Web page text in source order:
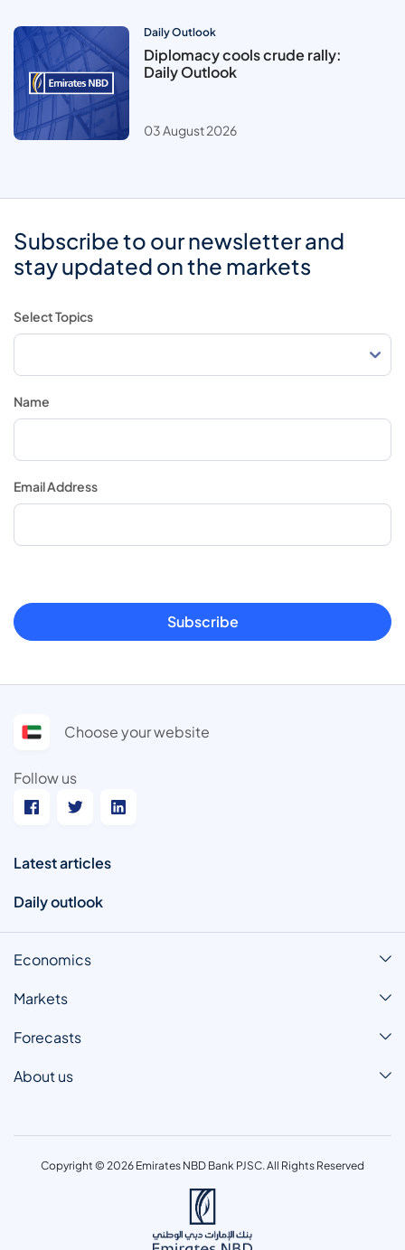
Daily Outlook
Diplomacy cools crude rally:
Daily Outlook
03 August 2026
Subscribe to our newsletter and
stay updated on the markets
Select Topics
Name
Email Address
Subscribe
Choose your website
Follow us
Latest articles
Daily outlook
Economics
Markets
Forecasts
About us
Copyright © 2026 Emirates NBD Bank PJSC. All Rights Reserved